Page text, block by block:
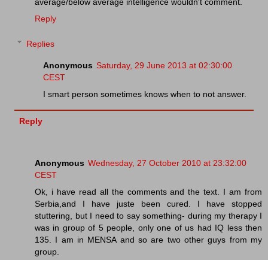
Reply
Replies
Anonymous Saturday, 29 June 2013 at 02:30:00
CEST
I smart person sometimes knows when to not answer.
Reply
Anonymous Wednesday, 27 October 2010 at 23:32:00
CEST
Ok, i have read all the comments and the text. I am from
Serbia,and I have juste been cured. I have stopped
stuttering, but I need to say something- during my therapy I
was in group of 5 people, only one of us had IQ less then
135. I am in MENSA and so are two other guys from my
group.